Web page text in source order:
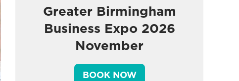
Greater Birmingham
Business Expo 2026
November
BOOK NOW